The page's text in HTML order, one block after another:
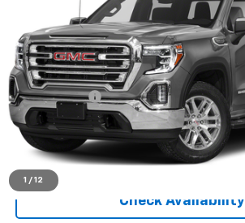
1 / 12
3GTU9DED9MG132279 Stock:26G5743A
123,128 mi
Less
Sale Price
Doc + CVR Fee
Everyone Price
Click To Call
Check Availability